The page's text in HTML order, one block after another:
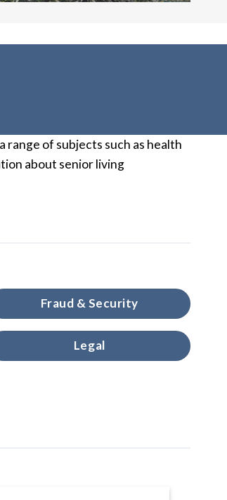
of subjects such as health
about senior living
Fraud & Security
Legal